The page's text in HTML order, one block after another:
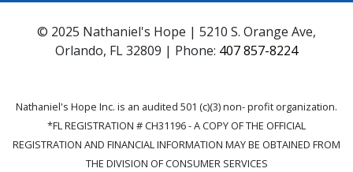
© 2025 Nathaniel's Hope | 5210 S. Orange Ave,
Orlando, FL 32809 | Phone: 407 857-8224
Nathaniel's Hope Inc. is an audited 501 (c)(3) non- profit organization.
*FL REGISTRATION # CH31196 - A COPY OF THE OFFICIAL
REGISTRATION AND FINANCIAL INFORMATION MAY BE OBTAINED FROM
THE DIVISION OF CONSUMER SERVICES